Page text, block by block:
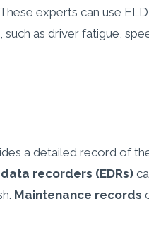
experts can use ELD
as driver fatigue,
a detailed record of
recorders (EDRs)
Maintenance records